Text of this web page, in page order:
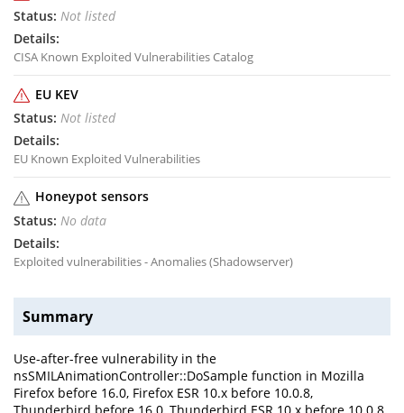
Not listed
CISA Known Exploited Vulnerabilities Catalog
EU KEV
Not listed
EU Known Exploited Vulnerabilities
Honeypot sensors
No data
Exploited vulnerabilities - Anomalies (Shadowserver)
Summary
Use-after-free vulnerability in the
nsSMILAnimationController::DoSample function in Mozilla
Firefox before 16.0, Firefox ESR 10.x before 10.0.8,
Thunderbird before 16.0, Thunderbird ESR 10.x before 10.0.8,